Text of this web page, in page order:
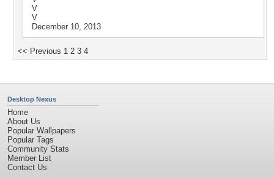
V
V
December 10, 2013
<< Previous 1 2 3 4
Desktop Nexus
Home
About Us
Popular Wallpapers
Popular Tags
Community Stats
Member List
Contact Us